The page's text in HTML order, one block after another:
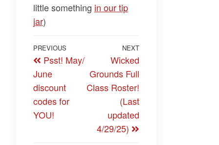
little something ​in our tip
jar​)
Post
navigation
Previous
Post
PREVIOUS
Psst! May/
June
discount
codes for
YOU!
Next
Post
NEXT
Wicked
Grounds Full
Class Roster!
(Last
updated
4/29/25)